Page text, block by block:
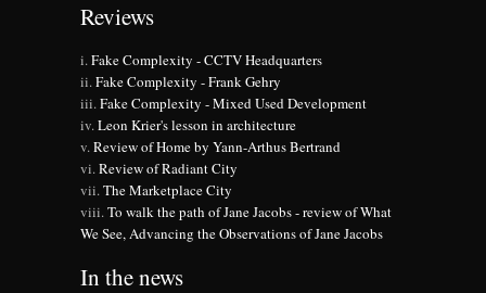
Reviews
Fake Complexity - CCTV Headquarters
Fake Complexity - Frank Gehry
Fake Complexity - Mixed Used Development
Leon Krier's lesson in architecture
Review of Home by Yann-Arthus Bertrand
Review of Radiant City
The Marketplace City
To walk the path of Jane Jacobs - review of What
We See, Advancing the Observations of Jane Jacobs
In the news